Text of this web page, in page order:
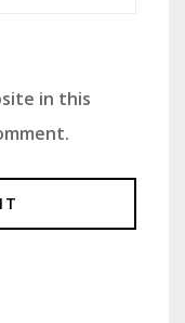
in this